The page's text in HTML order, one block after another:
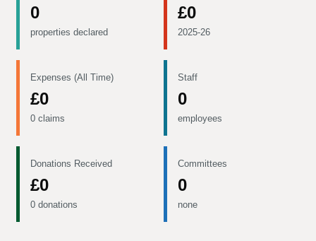
0
properties declared
£0
2025-26
Expenses (All Time)
£0
0 claims
Staff
0
employees
Donations Received
£0
0 donations
Committees
0
none